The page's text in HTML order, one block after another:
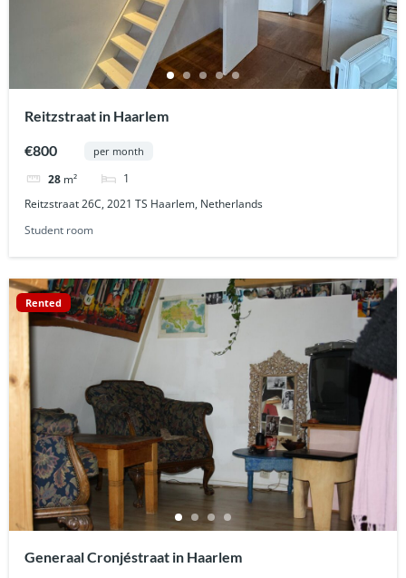
Reitzstraat in Haarlem
€800 per month
28 m²
1
Reitzstraat 26C, 2021 TS Haarlem, Netherlands
Student room
Rented
Generaal Cronjéstraat in Haarlem